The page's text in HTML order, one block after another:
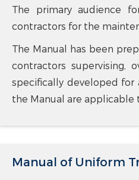
The primary audience
contractors for the
The Manual has been
contractors supervising,
specifically developed
the Manual are applicable
Manual of Uniform